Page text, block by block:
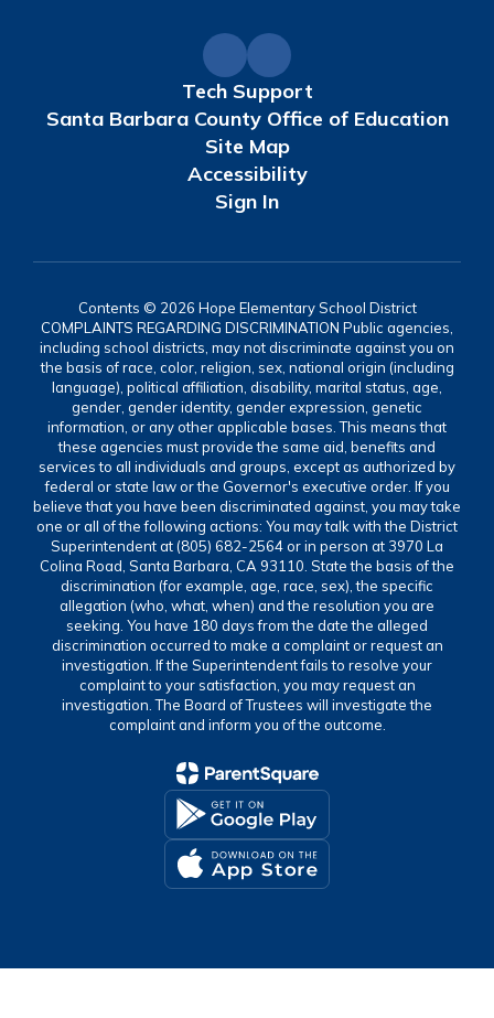
Tech Support
Santa Barbara County Office of Education
Site Map
Accessibility
Sign In
Contents © 2026 Hope Elementary School District
COMPLAINTS REGARDING DISCRIMINATION Public agencies,
including school districts, may not discriminate against you on
the basis of race, color, religion, sex, national origin (including
language), political affiliation, disability, marital status, age,
gender, gender identity, gender expression, genetic
information, or any other applicable bases. This means that
these agencies must provide the same aid, benefits and
services to all individuals and groups, except as authorized by
federal or state law or the Governor's executive order. If you
believe that you have been discriminated against, you may take
one or all of the following actions: You may talk with the District
Superintendent at (805) 682-2564 or in person at 3970 La
Colina Road, Santa Barbara, CA 93110. State the basis of the
discrimination (for example, age, race, sex), the specific
allegation (who, what, when) and the resolution you are
seeking. You have 180 days from the date the alleged
discrimination occurred to make a complaint or request an
investigation. If the Superintendent fails to resolve your
complaint to your satisfaction, you may request an
investigation. The Board of Trustees will investigate the
complaint and inform you of the outcome.